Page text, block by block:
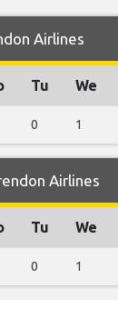
Airlines
Tu We
0 1
Airlines
Tu We
0 1